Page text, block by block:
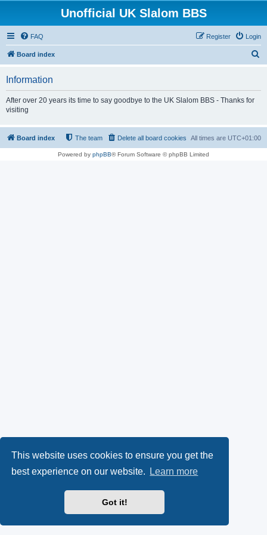
This website uses cookies to ensure you get the
best experience on our website.
Learn more
Got it!
Unofficial UK Slalom BBS
FAQ Login
Register
Board index
Information
After over 20 years its time to say goodbye to the UK Slalom BBS - Thanks for
visiting
Board index All times are UTC+01:00
Delete all board cookies
The team
Powered by phpBB® Forum Software © phpBB Limited